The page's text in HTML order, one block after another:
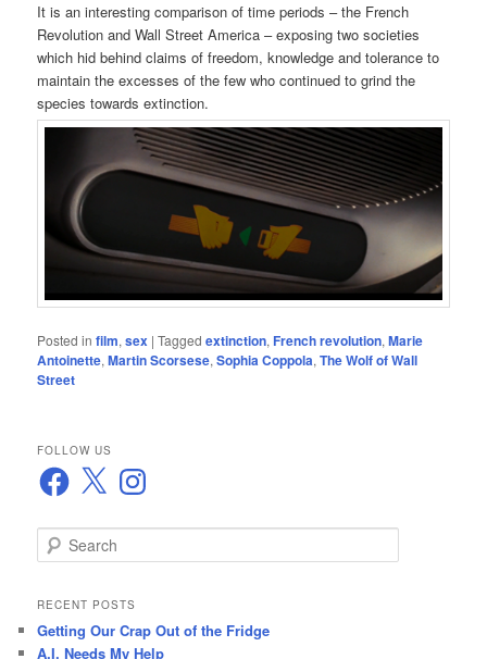
It is an interesting comparison of time periods – the French
Revolution and Wall Street America – exposing two societies
which hid behind claims of freedom, knowledge and tolerance to
maintain the excesses of the few who continued to grind the
species towards extinction.
Posted in film,sex |Tagged extinction,French revolution,Marie
Antoinette,Martin Scorsese,Sophia Coppola,The Wolf of Wall
Street
FOLLOW US
Facebook
X Instagram
e
r
h
RECENT POSTS
Getting Our Crap Out of the Fridge
A.I. Needs My Help